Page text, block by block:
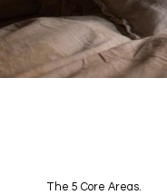
The 5 Core Areas.